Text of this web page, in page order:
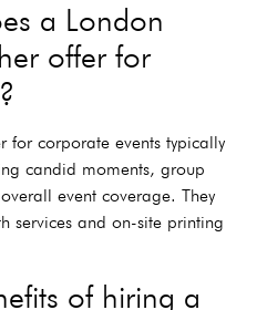
a London
offer for
for corporate events typically
candid moments, group
event coverage. They
services and on-site printing
of hiring a